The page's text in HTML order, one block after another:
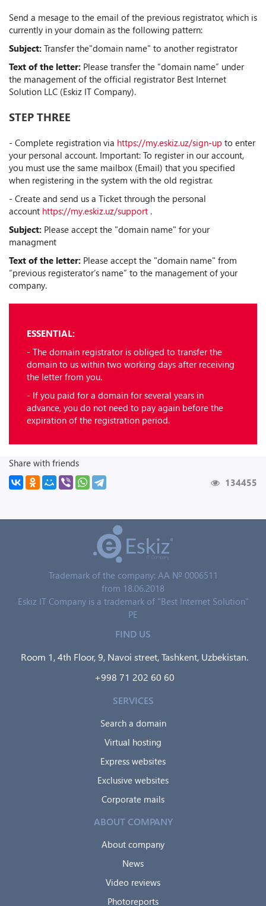
Send a mesage to the email of the previous registrator, which is
currently in your domain as the following pattern:
Subject: Transfer the"domain name" to another registrator
Text of the letter: Please transfer the “domain name” under
the management of the official registrator Best Internet
Solution LLC (Eskiz IT Company).
STEP THREE
- Complete registration via https://my.eskiz.uz/sign-up to enter
your personal account. Important: To register in our account,
you must use the same mailbox (Email) that you specified
when registering in the system with the old registrar.
- Create and send us a Ticket through the personal
account https://my.eskiz.uz/support .
Subject: Please accept the "domain name" for your
managment
Text of the letter: Please accept the "domain name" from
“previous registerator’s name” to the management of your
company.
ESSENTIAL:
- The domain registrator is obliged to transfer the
domain to us within two working days after receiving
the letter from you.
- If you paid for a domain for several years in
advance, you do not need to pay again before the
expiration of the registration period.
Share with friends
134455
Trademark of the company: AA № 0006511
from 18.06.2018
Eskiz IT Company is a trademark of "Best Internet Solution"
PE
FIND US
Room 1, 4th Floor, 9, Navoi street, Tashkent, Uzbekistan.
+998 71 202 60 60
SERVICES
Search a domain
Virtual hosting
Express websites
Exclusive websites
Corporate mails
ABOUT COMPANY
About company
News
Video reviews
Photoreports